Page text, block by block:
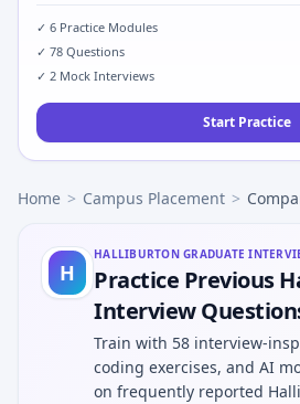
✓ 6 Practice Modules
✓ 78 Questions
✓ 2 Mock Interviews
Start Practice
Home > Campus Placement >
H
HALLIBURTONGRADUATE
Practice Previous
Interview
Train with 58 interview-
coding exercises, and AI
on frequently reported